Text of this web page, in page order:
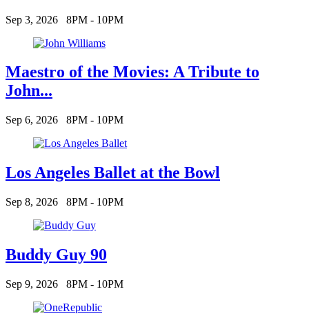
Sep 3, 2026 8PM - 10PM
Maestro of the Movies: A Tribute to
John...
Sep 6, 2026 8PM - 10PM
Los Angeles Ballet at the Bowl
Sep 8, 2026 8PM - 10PM
Buddy Guy 90
Sep 9, 2026 8PM - 10PM